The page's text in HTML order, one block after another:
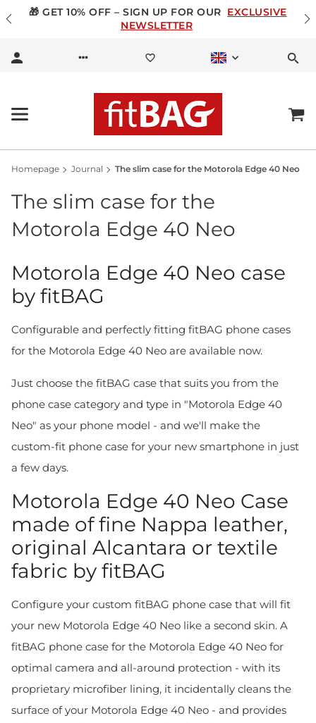
🎁 GET 10% OFF – SIGN UP FOR OUR EXCLUSIVE
NEWSLETTER
Homepage Journal The slim case for the Motorola Edge 40 Neo
The slim case for the
Motorola Edge 40 Neo
Motorola Edge 40 Neo case
by fitBAG
Configurable and perfectly fitting fitBAG phone cases
for the Motorola Edge 40 Neo are available now.
Just choose the fitBAG case that suits you from the
phone case category and type in "Motorola Edge 40
Neo" as your phone model - and we'll make the
custom-fit phone case for your new smartphone in just
a few days.
Motorola Edge 40 Neo Case
made of fine Nappa leather,
original Alcantara or textile
fabric by fitBAG
Configure your custom fitBAG phone case that will fit
your new Motorola Edge 40 Neo like a second skin. A
fitBAG phone case for the Motorola Edge 40 Neo for
optimal camera and all-around protection - with its
proprietary microfiber lining, it incidentally cleans the
surface of your Motorola Edge 40 Neo - and provides